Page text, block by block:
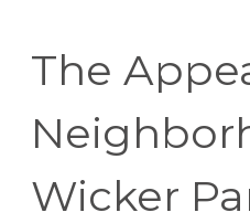
The
Wicker